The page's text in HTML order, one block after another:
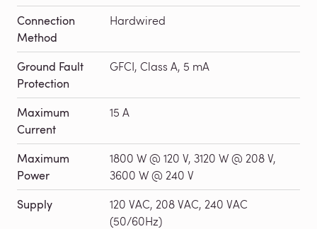
Connection
Method
Hardwired
Ground Fault
Protection
GFCI, Class A, 5 mA
Maximum
Current
15 A
Maximum
Power
1800 W @ 120 V, 3120 W @ 208 V,
3600 W @ 240 V
Supply
120 VAC, 208 VAC, 240 VAC
(50/60Hz)